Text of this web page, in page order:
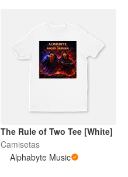
The Rule of Two Tee [White]
Camisetas
Alphabyte Music